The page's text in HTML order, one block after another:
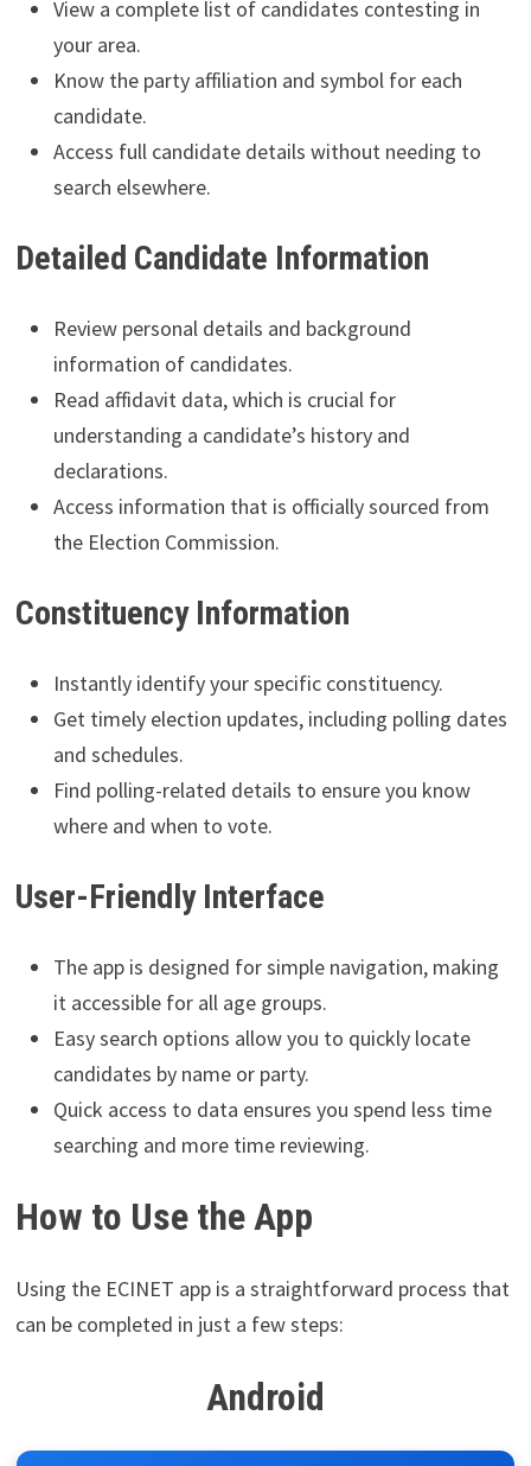
View a complete list of candidates contesting in
your area.
Know the party affiliation and symbol for each
candidate.
Access full candidate details without needing to
search elsewhere.
Detailed Candidate Information
Review personal details and background
information of candidates.
Read affidavit data, which is crucial for
understanding a candidate’s history and
declarations.
Access information that is officially sourced from
the Election Commission.
Constituency Information
Instantly identify your specific constituency.
Get timely election updates, including polling dates
and schedules.
Find polling-related details to ensure you know
where and when to vote.
User-Friendly Interface
The app is designed for simple navigation, making
it accessible for all age groups.
Easy search options allow you to quickly locate
candidates by name or party.
Quick access to data ensures you spend less time
searching and more time reviewing.
How to Use the App
Using the ECINET app is a straightforward process that
can be completed in just a few steps:
Android